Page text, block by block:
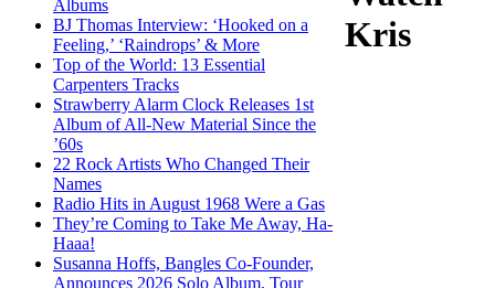
Albums
BJ Thomas Interview: ‘Hooked on a
Feeling,’ ‘Raindrops’ & More
Top of the World: 13 Essential
Carpenters Tracks
Strawberry Alarm Clock Releases 1st
Album of All-New Material Since the
’60s
22 Rock Artists Who Changed Their
Names
Radio Hits in August 1968 Were a Gas
They’re Coming to Take Me Away, Ha-
Haaa!
Susanna Hoffs, Bangles Co-Founder,
Announces 2026 Solo Album, Tour
Kris